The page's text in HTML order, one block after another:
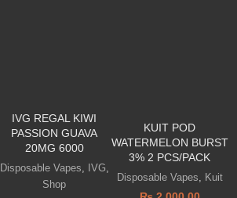
IVG REGAL KIWI
PASSION GUAVA
20MG 6000
Disposable Vapes IVG
Shop
KUIT POD
WATERMELON BURST
3% 2 PCS/PACK
Disposable Vapes, Kuit